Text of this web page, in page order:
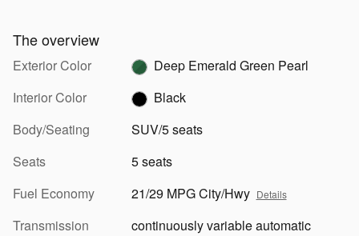
The overview
Exterior Color
Deep Emerald Green Pearl
Interior Color
Black
Body/Seating
SUV/5 seats
Seats
5 seats
Fuel Economy
21/29 MPG City/Hwy Details
Transmission
continuously variable automatic